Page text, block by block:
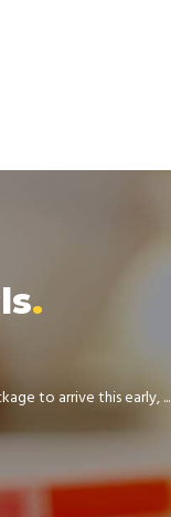
to arrive this early, ...